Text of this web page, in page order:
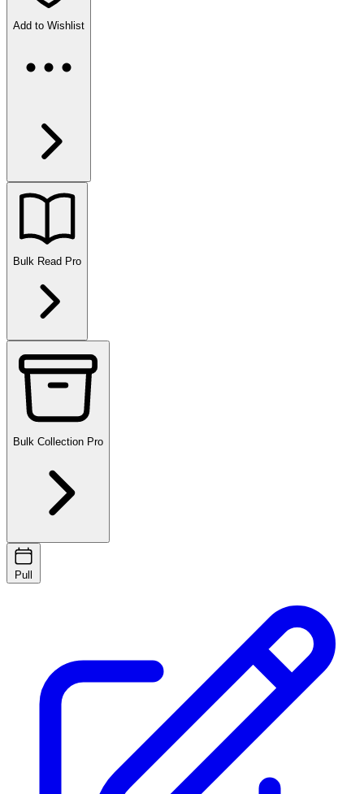
Add to Wishlist
Bulk Read Pro
Bulk Collection Pro
Pull